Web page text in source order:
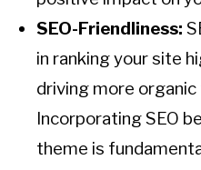
SEO-Friendliness:
in ranking your site
driving more
Incorporating SEO
theme is